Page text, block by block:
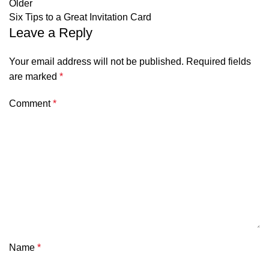
Older
Six Tips to a Great Invitation Card
Leave a Reply
Your email address will not be published. Required fields
are marked *
Comment*
Name *